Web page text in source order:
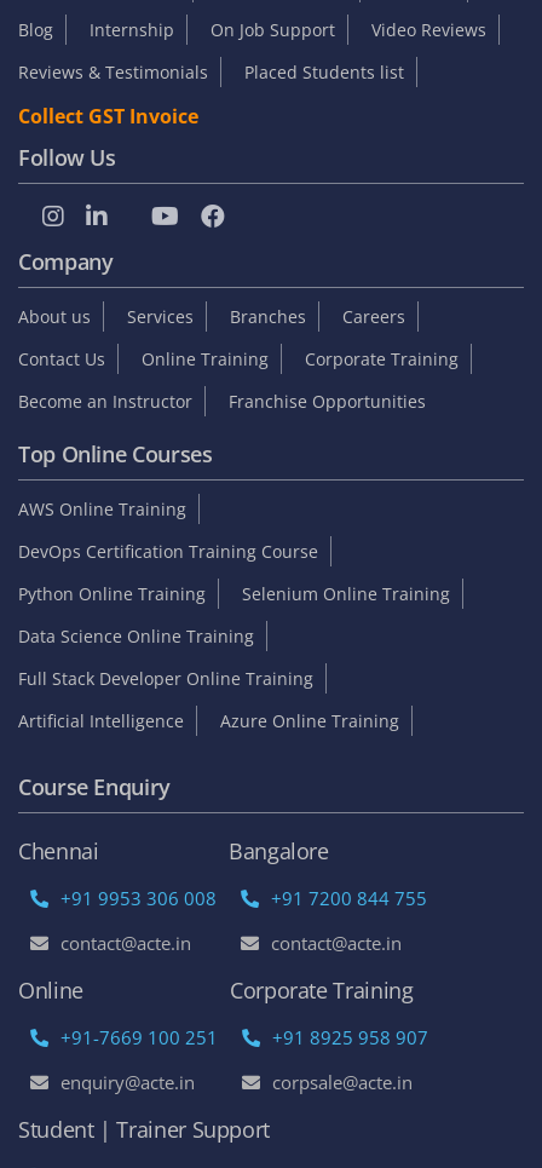
Blog
Internship On Job Support
Video Reviews
Reviews & Testimonials
Placed Students list
Collect GST Invoice
Follow Us
Company
About us Services Branches
Careers
Contact Us
Online Training
Corporate Training
Become an Instructor
Franchise Opportunities
Top Online Courses
AWS Online Training
DevOps Certification Training Course
Python Online Training
Selenium Online Training
Data Science Online Training
Full Stack Developer Online Training
Artificial Intelligence
Azure Online Training
Course Enquiry
Chennai
+91 9953 306 008
contact@acte.in
Bangalore
+91 7200 844 755
contact@acte.in
Online
+91-7669 100 251
enquiry@acte.in
Corporate Training
+91 8925 958 907
corpsale@acte.in
Student | Trainer Support